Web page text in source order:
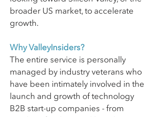
broader US market, to accelerate
growth.
Why ValleyInsiders?
The entire service is personally
managed by industry veterans who
have been intimately involved in the
launch and growth of technology
B2B start-up companies - from